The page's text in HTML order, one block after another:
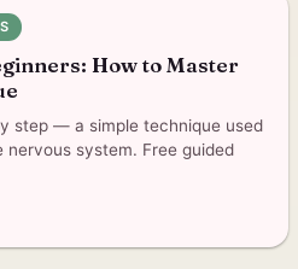
How to Master
step — a simple technique used
nervous system. Free guided